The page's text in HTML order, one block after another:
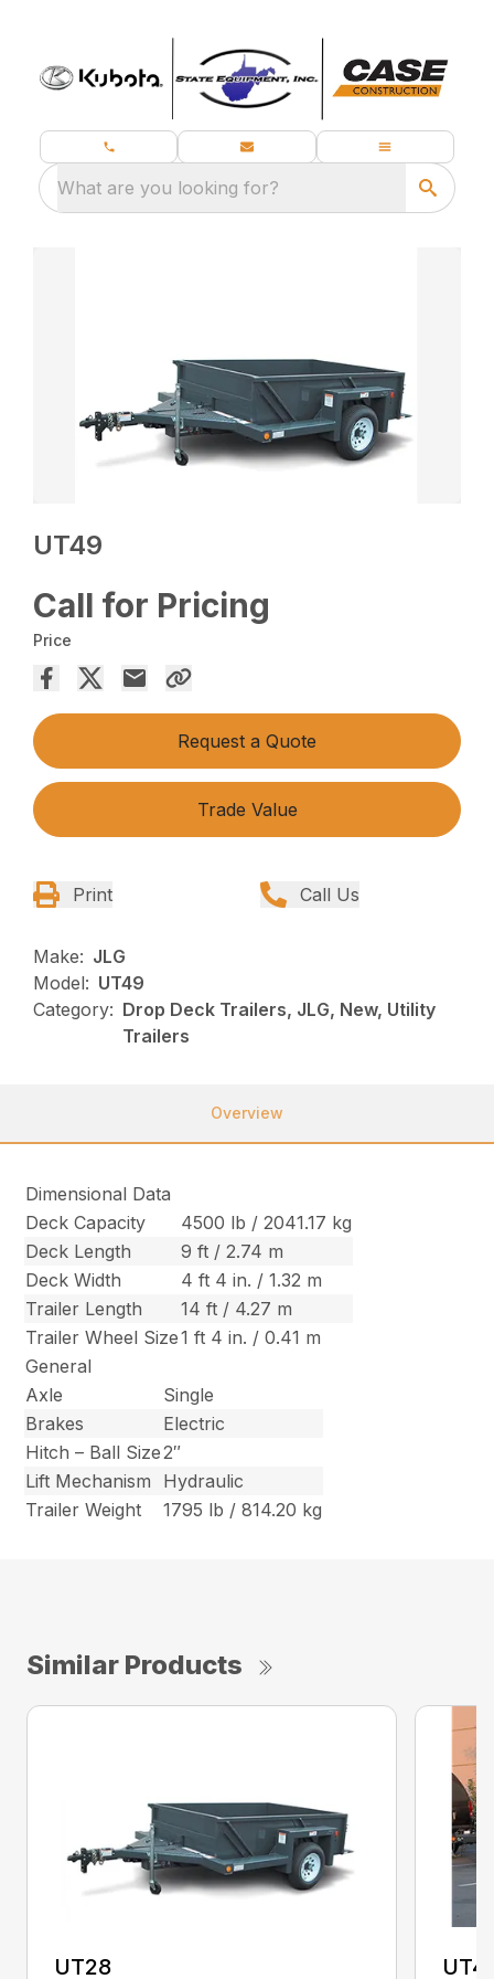
What are you looking for?
UT49
Call for Pricing
Price
Request a Quote
Trade Value
Print Call Us
Make: JLG
Model: UT49
Category: Drop Deck Trailers, JLG, New, Utility
Trailers
Overview
Dimensional Data
Deck Capacity
4500 lb / 2041.17 kg
Deck Length
9 ft / 2.74 m
Deck Width
4 ft 4 in. / 1.32 m
Trailer Length
14 ft / 4.27 m
Trailer Wheel Size1 ft 4 in. / 0.41 m
General
Axle
Single
Brakes
Electric
Hitch – Ball Size2″
Lift Mechanism
Hydraulic
Trailer Weight
1795 lb / 814.20 kg
Similar Products
UT28